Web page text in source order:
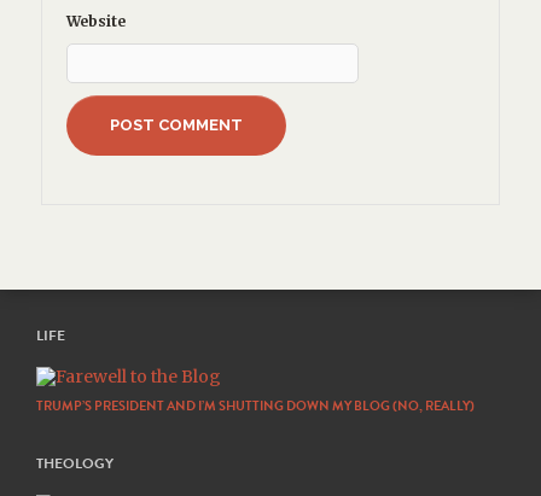
Website
LIFE
TRUMP’S PRESIDENT AND I’M SHUTTING DOWN MY BLOG (NO, REALLY)
THEOLOGY